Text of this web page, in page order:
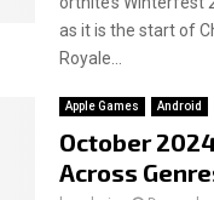
as it is the start of
Royale...
Apple Games Android
October
Across